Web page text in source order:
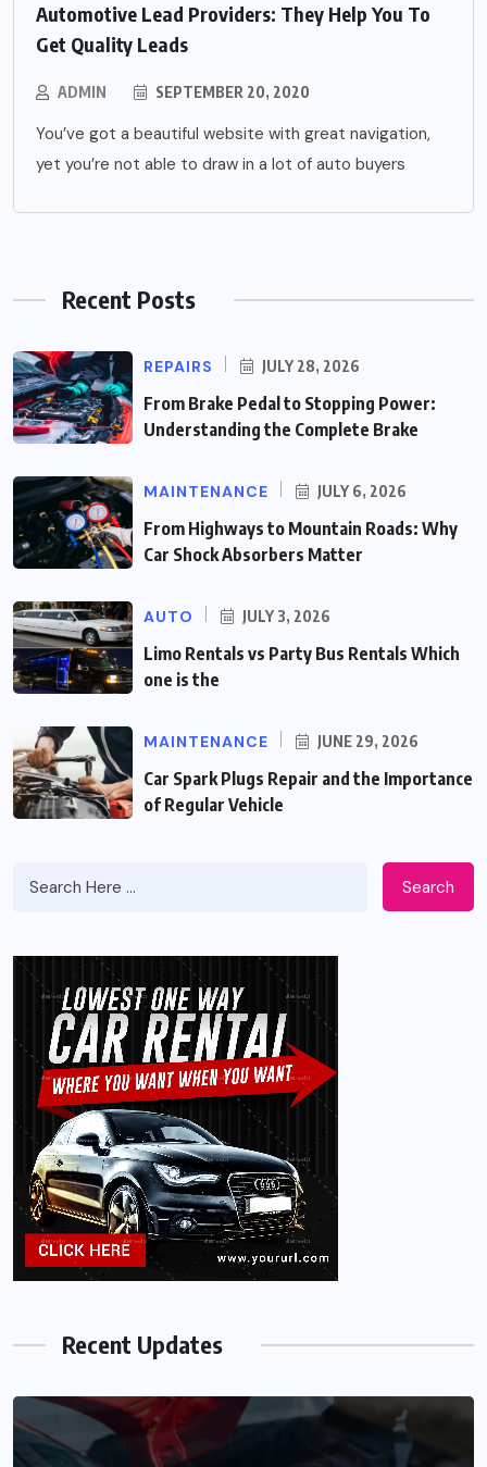
Automotive Lead Providers: They Help You To
Get Quality Leads
ADMIN SEPTEMBER 20, 2020
You’ve got a beautiful website with great navigation,
yet you’re not able to draw in a lot of auto buyers
Recent Posts
REPAIRS JULY 28, 2026
From Brake Pedal to Stopping Power:
Understanding the Complete Brake
MAINTENANCE JULY 6, 2026
From Highways to Mountain Roads: Why
Car Shock Absorbers Matter
AUTO JULY 3, 2026
Limo Rentals vs Party Bus Rentals Which
one is the
MAINTENANCE JUNE 29, 2026
Car Spark Plugs Repair and the Importance
of Regular Vehicle
Search
Recent Updates